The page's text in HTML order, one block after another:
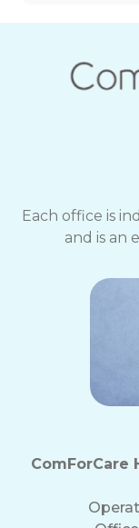
Each office is
and is an
ComForCare